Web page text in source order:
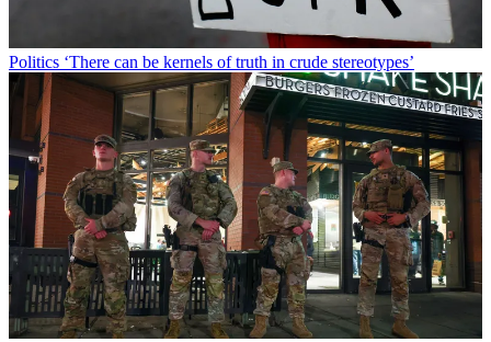
Politics ‘There can be kernels of truth in crude stereotypes’